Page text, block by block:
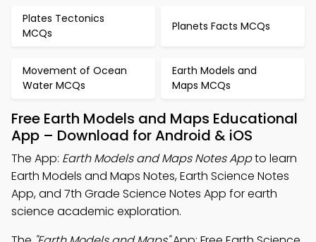
Plates Tectonics
MCQs
Planets Facts MCQs
Movement of Ocean
Water MCQs
Earth Models and
Maps MCQs
Free Earth Models and Maps Educational
App – Download for Android & iOS
The App: Earth Models and Maps Notes Appto learn
Earth Models and Maps Notes, Earth Science Notes
App, and 7th Grade Science Notes App for earth
science academic exploration.